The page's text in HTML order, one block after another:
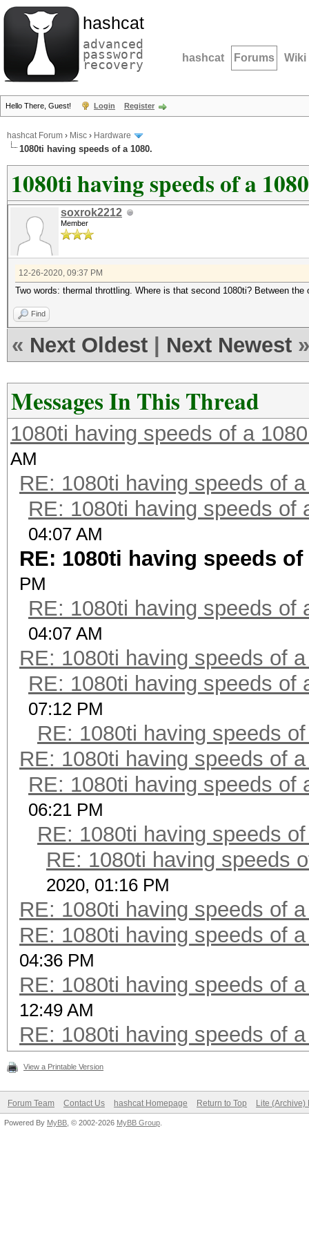
hashcat
advanced
password
recovery hashcat Forums Wiki
Hello There, Guest! Login Register
hashcat Forum › Misc › Hardware
1080ti having speeds of a 1080.
1080ti having speeds of a
soxrok2212
Member
12-26-2020, 09:37 PM
Two words: thermal throttling. Where is that second 1080ti? Between the
Find
« Next Oldest Next Newest »
Messages In This Thread
1080ti having speeds of a
AM
RE: 1080ti having speeds of
RE: 1080ti having speeds of
04:07 AM
RE: 1080ti having speeds of
PM
RE: 1080ti having speeds of
04:07 AM
RE: 1080ti having speeds of
RE: 1080ti having speeds of
07:12 PM
RE: 1080ti having speeds
RE: 1080ti having speeds of
RE: 1080ti having speeds of
06:21 PM
RE: 1080ti having speeds
RE: 1080ti having speeds
2020, 01:16 PM
RE: 1080ti having speeds of
RE: 1080ti having speeds of
04:36 PM
RE: 1080ti having speeds of
12:49 AM
RE: 1080ti having speeds of
View a Printable Version
Forum Team Contact Us hashcat Homepage Return to Top Lite (Archive)
Powered By MyBB , © 2002-2026 MyBB Group